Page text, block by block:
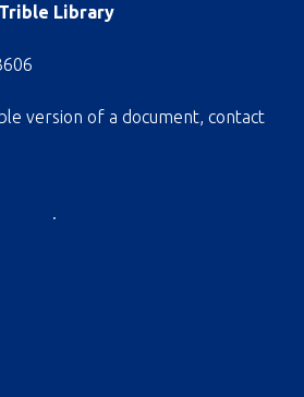
Library
version of a document, contact
.